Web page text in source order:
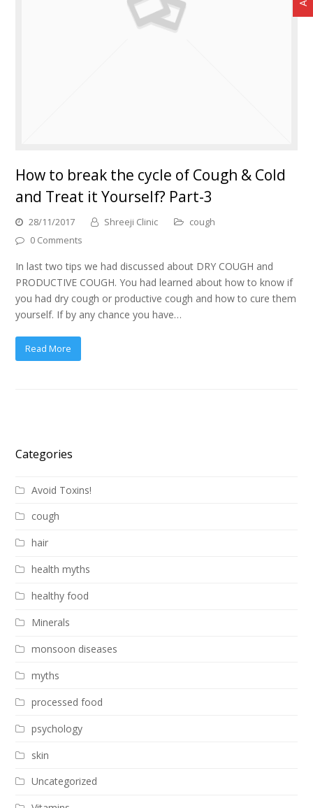
How to break the cycle of Cough & Cold
and Treat it Yourself? Part-3
28/11/2017 Shreeji Clinic
cough
0 Comments
In last two tips we had discussed about DRY COUGH and
PRODUCTIVE COUGH. You had learned about how to know if
you had dry cough or productive cough and how to cure them
yourself. If by any chance you have…
Read More
Categories
Avoid Toxins!
cough
hair
health myths
healthy food
Minerals
monsoon diseases
myths
processed food
psychology
skin
Uncategorized